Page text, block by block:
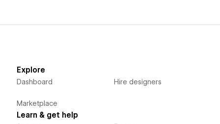
Explore
Dashboard
Marketplace
Hire designers
Learn & get help